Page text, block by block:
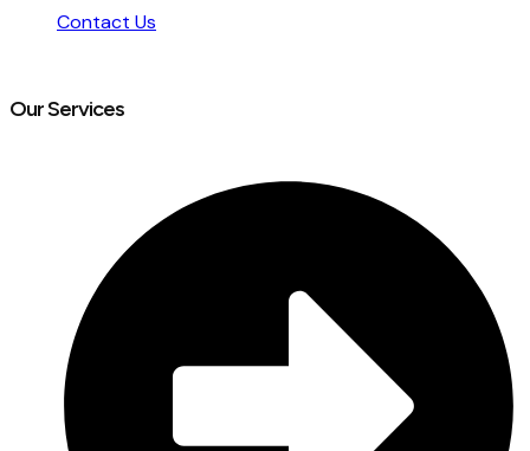
Contact Us
Our Services